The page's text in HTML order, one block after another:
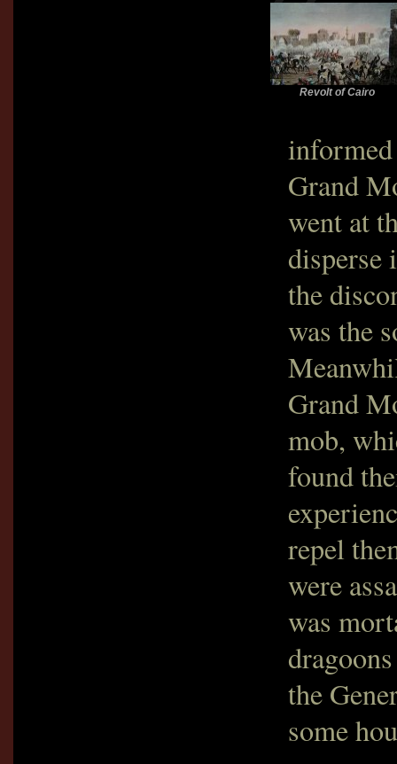
Revolt of Cairo
Grand
went at
the
was the
Grand
mob,
found
repel
were
was
the
some